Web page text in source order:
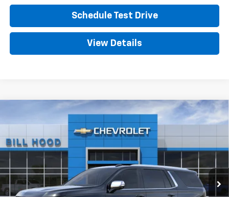
Schedule Test Drive
View Details
Price Drop
VIN:1GNS5SKD6TR389174Stock:00026558Model:CC10706
Demo Vehicle Ext. Int.
FINANCE
$5,000
SAVINGS
$80,835
HOOD CHEVY PRICE
Compare Vehicle